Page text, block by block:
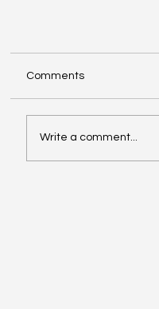
Comments
Write a comment...